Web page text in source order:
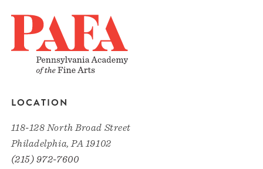
LOCATION
118-128 North Broad Street
Philadelphia, PA 19102
(215) 972-7600